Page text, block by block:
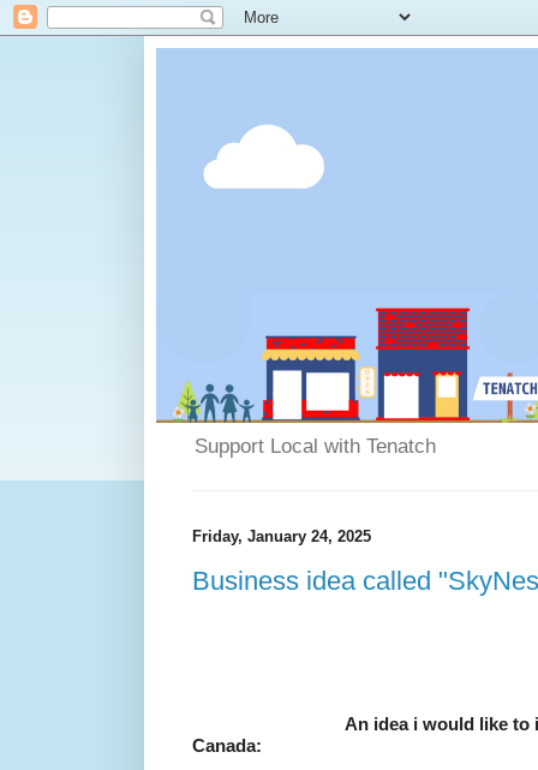
Support Local with Tenatch
Friday, January 24, 2025
Business idea called
An idea i would like to
Canada: